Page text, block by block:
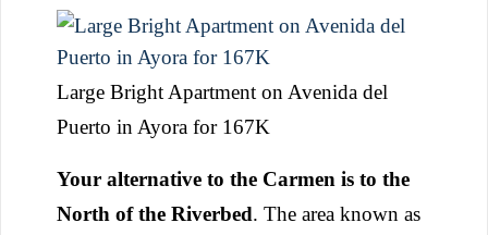
Large Bright Apartment on Avenida del
Puerto in Ayora for 167K
Your alternative to the Carmen is to the
North of the Riverbed. The area known as